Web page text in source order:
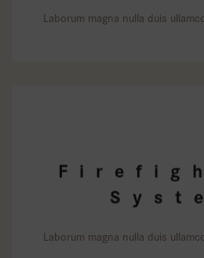
Laborum magna nulla duis
Laborum magna nulla duis